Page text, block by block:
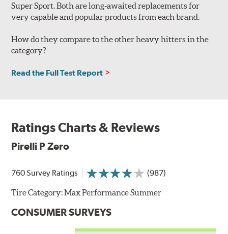
Super Sport. Both are long-awaited replacements for
very capable and popular products from each brand.
How do they compare to the other heavy hitters in the
category?
Read the Full Test Report
Ratings Charts & Reviews
Pirelli P Zero
760 Survey Ratings (987)
Tire Category:Max Performance Summer
CONSUMER SURVEYS